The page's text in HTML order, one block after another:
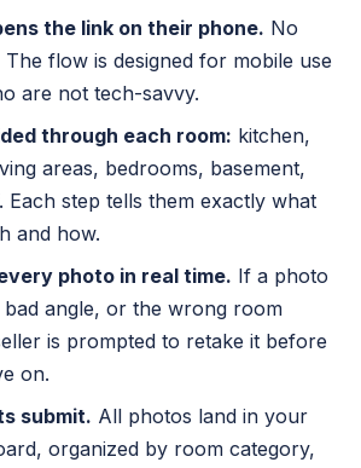
the link on their phone. No
flow is designed for mobile use
are not tech-savvy.
through each room: kitchen,
areas, bedrooms, basement,
Each step tells them exactly what
and how.
photo in real time. If a photo
angle, or the wrong room
is prompted to retake it before
on.
submit. All photos land in your
organized by room category,